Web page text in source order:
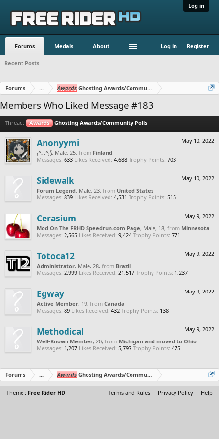
Log in
Forums Medals About Log in Register
Recent Posts
Forums ... Awards Ghosting Awards/Community Polls
Members Who Liked Message #183
Thread: Awards Ghosting Awards/Community Polls
May 10, 2022
Anonyymi
₍^. .^₎⟆, Male, 25, from Finland
Messages: 633 Likes Received: 4,688 Trophy Points: 703
May 10, 2022
Sidewalk
Forum Legend, Male, 23, from United States
Messages: 839 Likes Received: 4,531 Trophy Points: 515
May 9, 2022
Cerasium
Mod On The FRHD Speedrun.com Page, Male, 18, from Minnesota
Messages: 2,565 Likes Received: 9,424 Trophy Points: 771
May 9, 2022
Totoca12
Administrator, Male, 28, from Brazil
Messages: 2,999 Likes Received: 21,517 Trophy Points: 1,237
May 9, 2022
Egway
Active Member, 19, from Canada
Messages: 89 Likes Received: 432 Trophy Points: 138
May 9, 2022
Methodical
Well-Known Member, 20, from Michigan and moved to Ohio
Messages: 1,207 Likes Received: 5,797 Trophy Points: 475
Forums ... Awards Ghosting Awards/Community Polls
Theme : Free Rider HD Terms and Rules Privacy Policy Help